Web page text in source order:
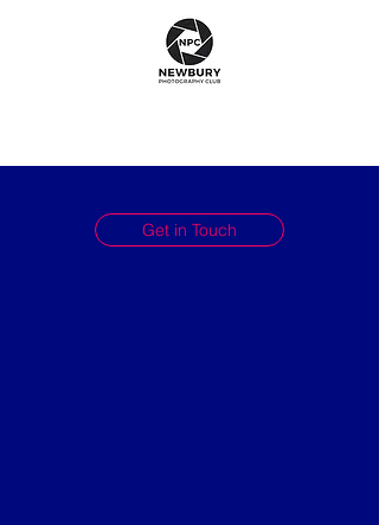
Get in Touch